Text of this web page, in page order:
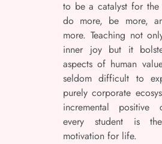
to be a catalyst for the
do more, be more,
more. Teaching not
inner joy but it
aspects of human
seldom difficult to
purely corporate
incremental positive
every student is
motivation for life.